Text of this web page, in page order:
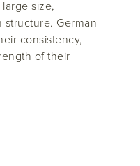
size,
structure. German
consistency,
of their